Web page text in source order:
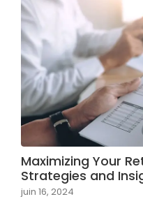
Maximizing Your
Strategies and
juin 16, 2024